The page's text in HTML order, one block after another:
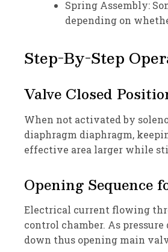
Spring Assembly:
depending on
Step-By-Step
Valve Closed
When not activated by
diaphragm diaphragm,
effective area larger while
Opening Sequence
Electrical current flowing
control chamber. As
down thus opening main